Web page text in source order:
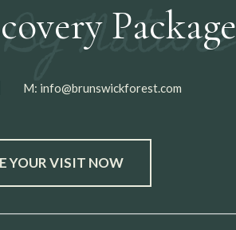
Package
M: info@brunswickforest.com
YOUR VISIT NOW